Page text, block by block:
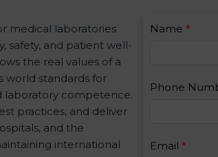
medical laboratories
safety, and patient well-
the real values of a
world standards for
laboratory competence.
practices, and deliver
and the
international
C
a
U
Name *
Phone
Email *
I
u
e